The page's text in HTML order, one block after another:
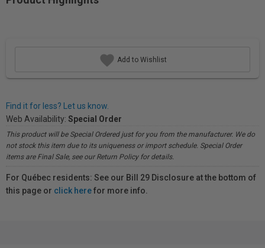
Add to Wishlist
Find it for less? Let us know.
Web Availability: Special Order
This product will be Special Ordered just for you from the manufacturer. We do
not stock this item due to its uniqueness or import schedule. Special Order
items are Final Sale, see our Return Policy for details.
For Québec residents: See our Bill 29 Disclosure at the bottom of
this page or click herefor more info.